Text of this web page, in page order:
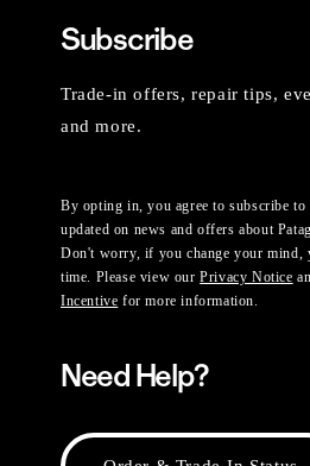
Subscribe
Trade-in offers, repair tips,
and more.
By opting in, you agree to subscribe to
updated on news and offers about
Don't worry, if you change your mind,
time. Please view ourPrivacy Notice
Incentive for more information.
Need Help?